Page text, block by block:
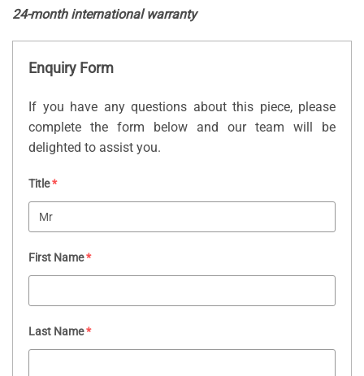
24-month international warranty
Enquiry Form
If you have any questions about this piece, please
complete the form below and our team will be
delighted to assist you.
Title*
First Name*
Last Name*